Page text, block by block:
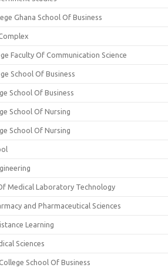
Ghana School Of Business
Faculty Of Communication Science
School Of Business
School Of Business
School Of Nursing
School Of Nursing
Medical Laboratory Technology
and Pharmaceutical Sciences
Learning
Sciences
School Of Business